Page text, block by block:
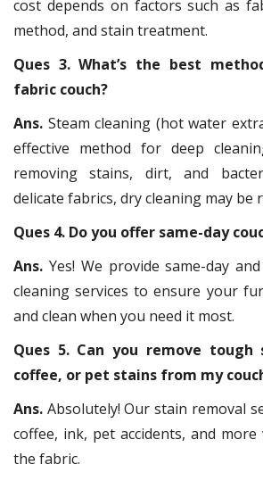
cost depends on factors such as
method, and stain treatment.
Ques 3. What’s the best
fabric couch?
Ans. Steam cleaning (hot water
effective method for deep
removing stains, dirt, and
delicate fabrics, dry cleaning may be
Ques 4. Do you offer same-day
Ans. Yes! We provide same-day
cleaning services to ensure your
and clean when you need it most.
Ques 5. Can you remove
coffee, or pet stains from my
Ans. Absolutely! Our stain removal
coffee, ink, pet accidents, and
the fabric.